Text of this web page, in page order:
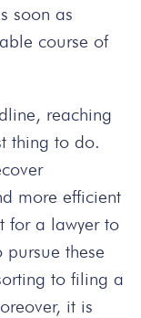
soon as
course of
reaching
thing to do.
more efficient
for a lawyer to
these
to filing a
it is